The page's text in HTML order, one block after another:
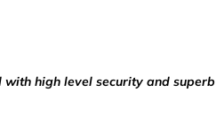
with high level security and superb